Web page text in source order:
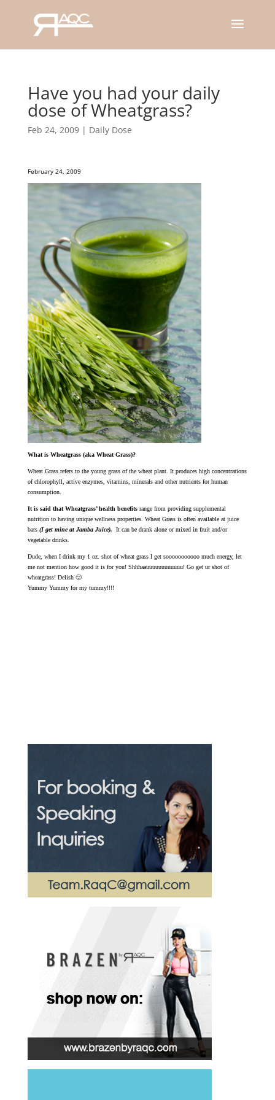
Have you had your daily
dose of Wheatgrass?
Feb 24, 2009| Daily Dose
February 24, 2009
What is Wheatgrass (aka Wheat Grass)?
Wheat Grass refers to the young grass of the wheat plant. It produces high concentrations
of chlorophyll, active enzymes, vitamins, minerals and other nutrients for human
consumption.
It is said that Wheatgrass’ health benefitsrange from providing supplemental
nutrition to having unique wellness properties. Wheat Grass is often available at juice
bars (I get mine at Jamba Juice). It can be drank alone or mixed in fruit and/or
vegetable drinks.
Dude, when I drink my 1 oz. shot of wheat grass I get sooooooooooo much energy, let
me not mention how good it is for you! Shhhaauuuuuuuuuuuu! Go get ur shot of
wheatgrass! Delish 🙂
Yummy Yummy for my tummy!!!!